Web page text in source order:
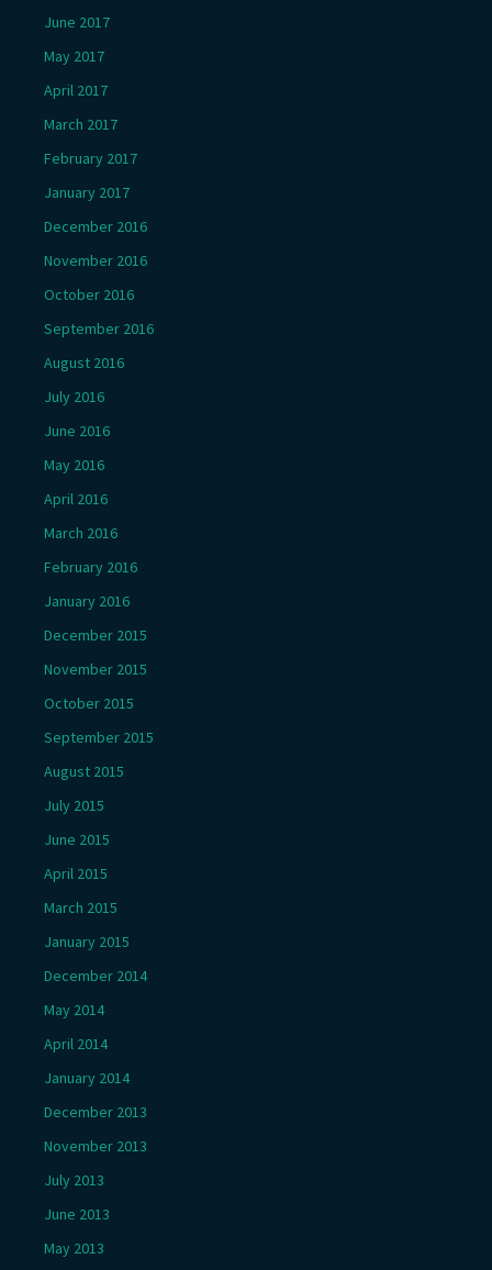
June 2017
May 2017
April 2017
March 2017
February 2017
January 2017
December 2016
November 2016
October 2016
September 2016
August 2016
July 2016
June 2016
May 2016
April 2016
March 2016
February 2016
January 2016
December 2015
November 2015
October 2015
September 2015
August 2015
July 2015
June 2015
April 2015
March 2015
January 2015
December 2014
May 2014
April 2014
January 2014
December 2013
November 2013
July 2013
June 2013
May 2013